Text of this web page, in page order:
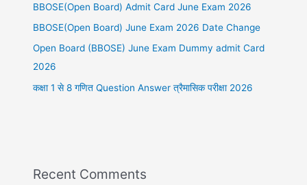
BBOSE(Open Board) Admit Card June Exam 2026
BBOSE(Open Board) June Exam 2026 Date Change
Open Board (BBOSE) June Exam Dummy admit Card
2026
कक्षा 1 से 8 गणित Question Answer त्रैमासिक परीक्षा 2026
Recent Comments